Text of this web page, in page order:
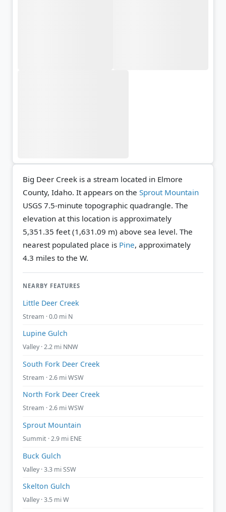
Big Deer Creek is a stream located in Elmore
County, Idaho. It appears on the Sprout Mountain
USGS 7.5-minute topographic quadrangle. The
elevation at this location is approximately
5,351.35 feet (1,631.09 m) above sea level. The
nearest populated place is Pine, approximately
4.3 miles to the W.
NEARBY FEATURES
Little Deer Creek
Stream · 0.0 mi N
Lupine Gulch
Valley · 2.2 mi NNW
South Fork Deer Creek
Stream · 2.6 mi WSW
North Fork Deer Creek
Stream · 2.6 mi WSW
Sprout Mountain
Summit · 2.9 mi ENE
Buck Gulch
Valley · 3.3 mi SSW
Skelton Gulch
Valley · 3.5 mi W